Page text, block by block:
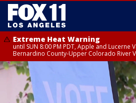
Extreme Heat Warning
until SUN 8:00 PM PDT, Apple and Lucerne
Bernardino County-Upper Colorado River